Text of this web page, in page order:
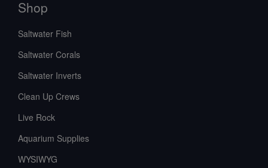
Shop
Saltwater Fish
Saltwater Corals
Saltwater Inverts
Clean Up Crews
Live Rock
Aquarium Supplies
WYSIWYG